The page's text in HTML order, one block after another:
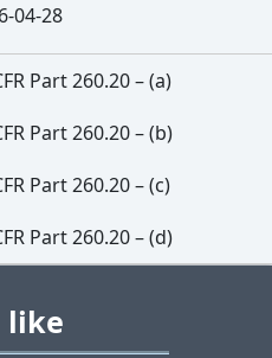
04-28
Part 260.20 – (a)
Part 260.20 – (b)
Part 260.20 – (c)
Part 260.20 – (d)
like